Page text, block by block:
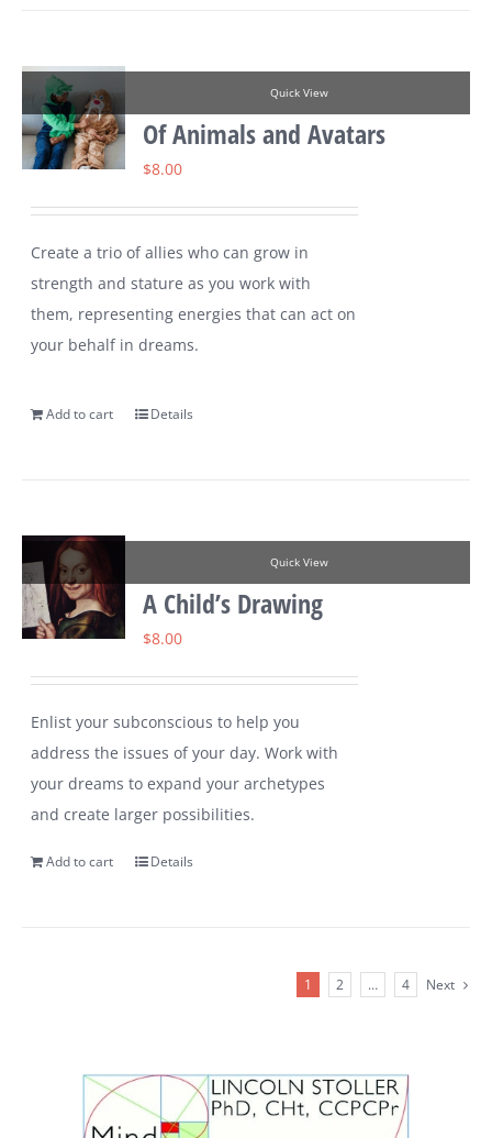
Quick View
Of Animals and Avatars
$8.00
Create a trio of allies who can grow in
strength and stature as you work with
them, representing energies that can act on
your behalf in dreams.
Add to cart Details
Quick View
A Child’s Drawing
$8.00
Enlist your subconscious to help you
address the issues of your day. Work with
your dreams to expand your archetypes
and create larger possibilities.
Add to cart Details
1 2 … 4 Next